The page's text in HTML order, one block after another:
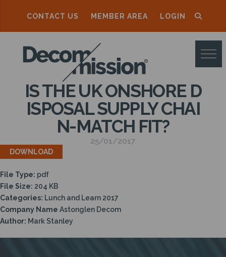
CONTACT US MEMBER AREA LOGIN
D
E
O
M
I
S
I
O
N
IS THE UK ONSHORE D
ISPOSAL SUPPLY CHAI
N-MATCH FIT?
25/01/2017
DOWNLOAD
File Type: pdf
File Size: 204 KB
Categories: Lunch and Learn 2017
Company Name Astonglen Decom
Author: Mark Stanley